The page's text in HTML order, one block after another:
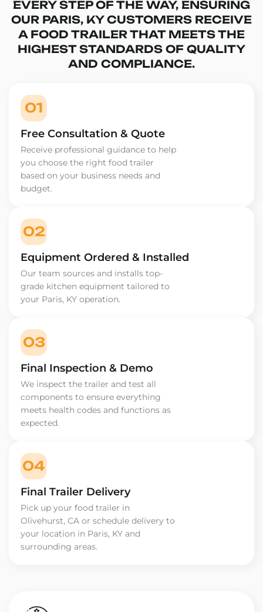
EVERY STEP OF THE WAY, ENSURING
OUR PARIS, KY CUSTOMERS RECEIVE
A FOOD TRAILER THAT MEETS THE
HIGHEST STANDARDS OF QUALITY
AND COMPLIANCE.
01
Free Consultation & Quote
Receive professional guidance to help
you choose the right food trailer
based on your business needs and
budget.
02
Equipment Ordered & Installed
Our team sources and installs top-
grade kitchen equipment tailored to
your Paris, KY operation.
03
Final Inspection & Demo
We inspect the trailer and test all
components to ensure everything
meets health codes and functions as
expected.
04
Final Trailer Delivery
Pick up your food trailer in
Olivehurst, CA or schedule delivery to
your location in Paris, KY and
surrounding areas.